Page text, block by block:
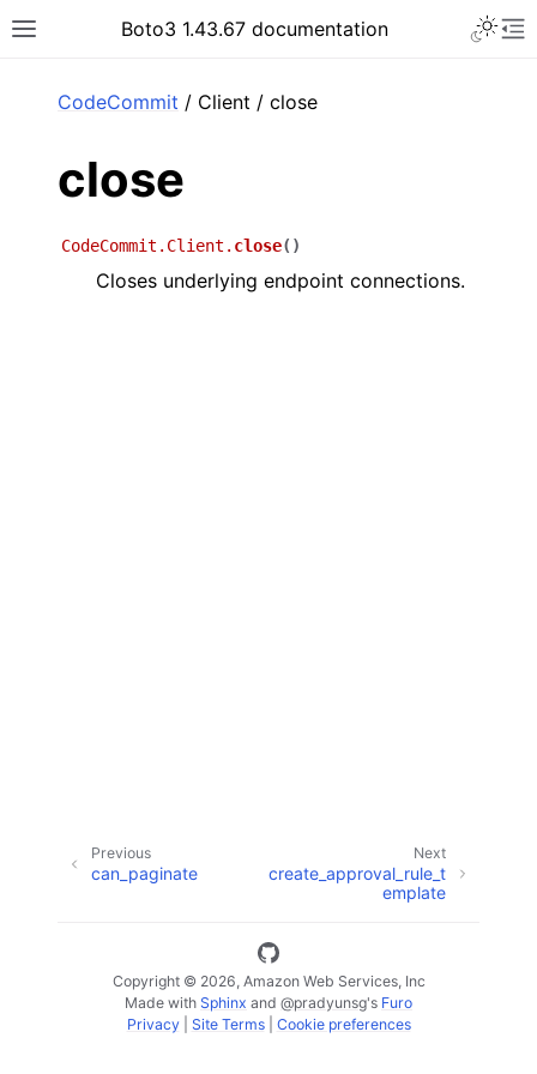
Toggle site navigation sidebar
Boto3 1.43.67 documentation
CodeCommit / Client / close
close
CodeCommit.Client. close( )
Closes underlying endpoint connections.
Next
create_approval_rule_t
emplate
Previous
can_paginate
Copyright © 2026, Amazon Web Services, Inc
Made with Sphinx and @pradyunsg's Furo
Privacy| Site Terms| Cookie preferences